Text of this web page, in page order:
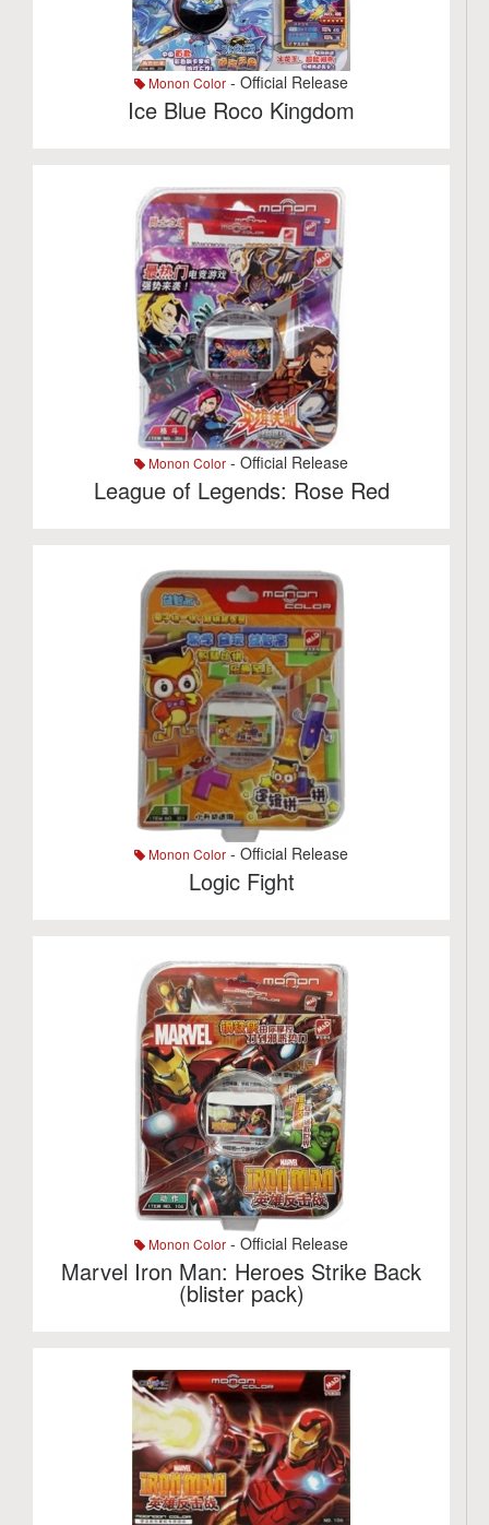
Monon Color - Official Release
Ice Blue Roco Kingdom
Monon Color - Official Release
League of Legends: Rose Red
Monon Color - Official Release
Logic Fight
Monon Color - Official Release
Marvel Iron Man: Heroes Strike Back
(blister pack)